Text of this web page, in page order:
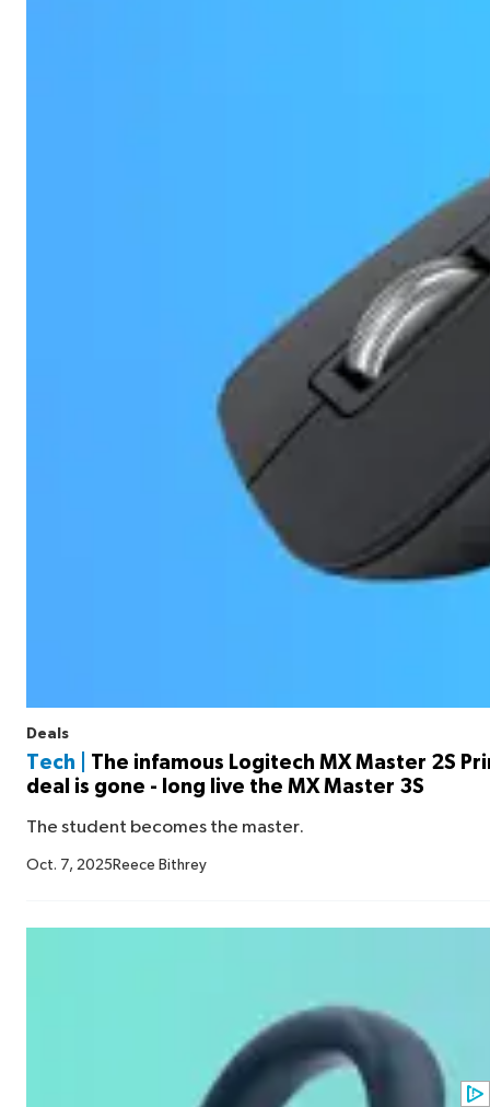
Deals
Tech |
The infamous Logitech MX Master 2S
deal is gone - long live the MX Master 3S
The student becomes the master.
Oct. 7, 2025 Reece Bithrey